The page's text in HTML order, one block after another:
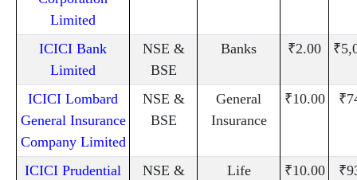
Limited
ICICI Bank
Limited
NSE &
BSE
Banks ₹2.00
ICICI Lombard
General Insurance
Company Limited
NSE &
BSE
General
Insurance
₹10.00
ICICI Prudential
NSE &
Life
₹10.00